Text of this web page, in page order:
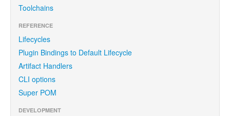
Toolchains
REFERENCE
Lifecycles
Plugin Bindings to Default Lifecycle
Artifact Handlers
CLI options
Super POM
DEVELOPMENT